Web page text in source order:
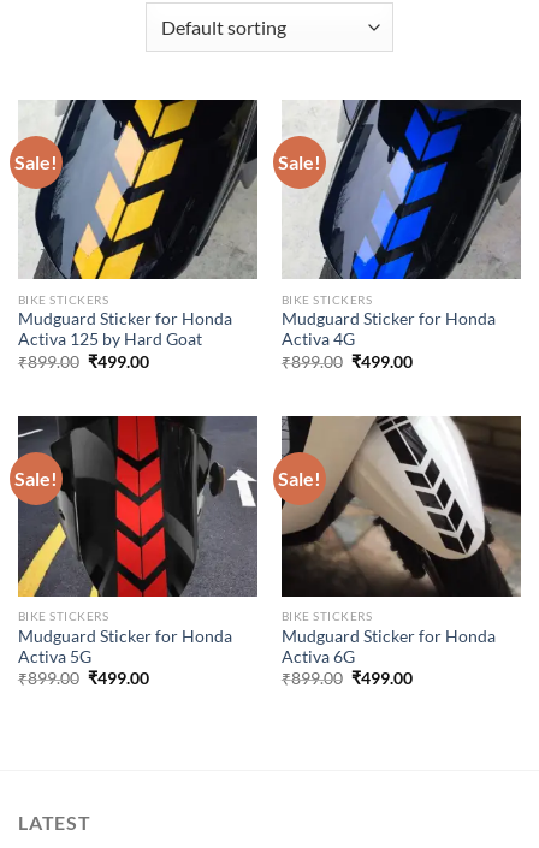
Sale!
BIKE STICKERS
Mudguard Sticker for Honda
Activa 125 by Hard Goat
₹899.00 Original
₹499.00Current
Sale!
BIKE STICKERS
Mudguard Sticker for Honda
Activa 4G
₹899.00 Original
₹499.00Current
Sale!
BIKE STICKERS
Mudguard Sticker for Honda
Activa 5G
₹899.00 Original
₹499.00Current
Sale!
BIKE STICKERS
Mudguard Sticker for Honda
Activa 6G
₹899.00 Original
₹499.00Current
LATEST